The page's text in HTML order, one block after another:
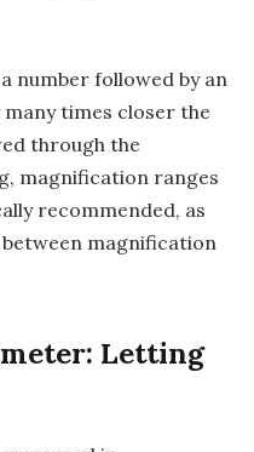
number followed by an
many times closer the
through the
magnification ranges
recommended, as
magnification
Letting